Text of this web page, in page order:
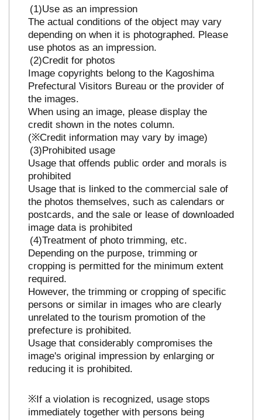
Use as an impression
The actual conditions of the object may vary
depending on when it is photographed. Please
use photos as an impression.
Credit for photos
Image copyrights belong to the Kagoshima
Prefectural Visitors Bureau or the provider of
the images.
When using an image, please display the
credit shown in the notes column.
(※Credit information may vary by image)
Prohibited usage
Usage that offends public order and morals is
prohibited
Usage that is linked to the commercial sale of
the photos themselves, such as calendars or
postcards, and the sale or lease of downloaded
image data is prohibited
Treatment of photo trimming, etc.
Depending on the purpose, trimming or
cropping is permitted for the minimum extent
required.
However, the trimming or cropping of specific
persons or similar in images who are clearly
unrelated to the tourism promotion of the
prefecture is prohibited.
Usage that considerably compromises the
image's original impression by enlarging or
reducing it is prohibited.
※If a violation is recognized, usage stops
immediately together with persons being